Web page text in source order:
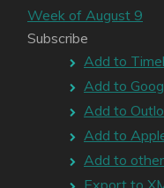
Week of August 9
Subscribe
Add to
Add to
Add to
Add to
Add to
Export to